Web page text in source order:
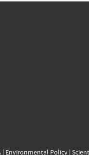
| Environmental Policy|